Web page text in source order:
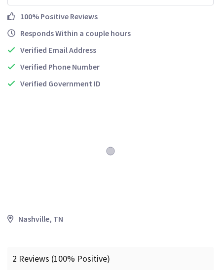
100% Positive Reviews
Responds Within a couple hours
Verified Email Address
Verified Phone Number
Verified Government ID
Nashville, TN
2 Reviews (100% Positive)